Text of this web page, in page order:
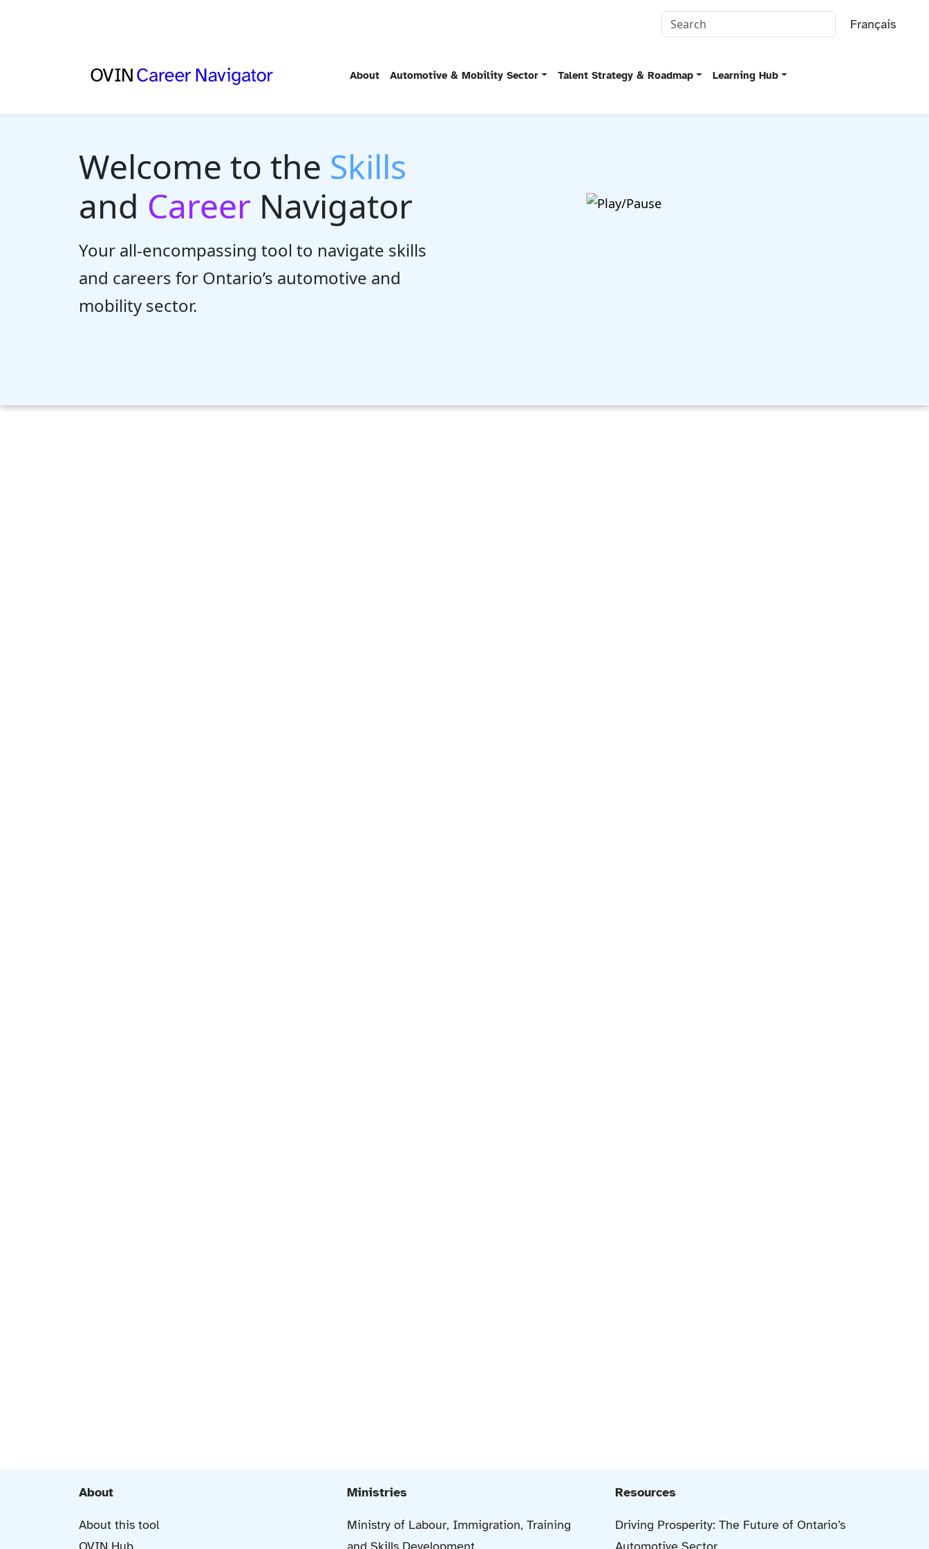
Français
About Automotive & Mobility Sector Talent Strategy & Roadmap Learning Hub
Welcome to the Skills
and Career Navigator
Your all-encompassing tool to navigate skills
and careers for Ontario’s automotive and
mobility sector.
About
About this tool
Ministries
Ministry of Labour, Immigration, Training
Resources
Driving Prosperity: The Future of Ontario’s